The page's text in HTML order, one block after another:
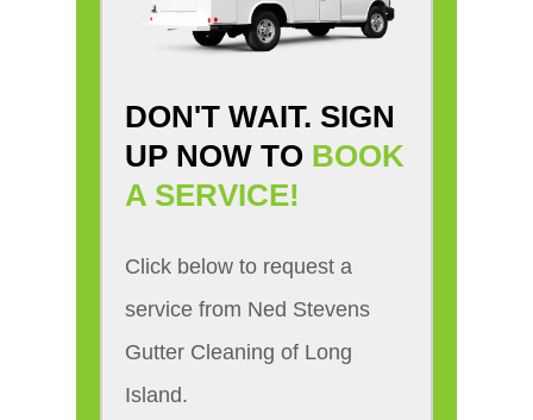
DON'T WAIT. SIGN
UP NOW TO BOOK
A SERVICE!
Click below to request a
service from Ned Stevens
Gutter Cleaning of Long
Island.